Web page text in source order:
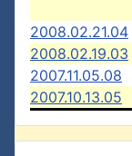
2008.02.21.04
2008.02.19.03
2007.11.05.08
2007.10.13.05